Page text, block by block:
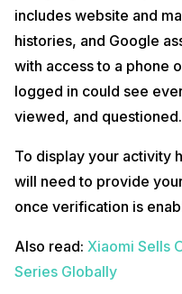
includes website and
histories, and Google
with access to a phone
logged in could see
viewed, and questioned.
To display your activity
will need to provide
once verification is
Also read: Xiaomi Sells
Series Globally